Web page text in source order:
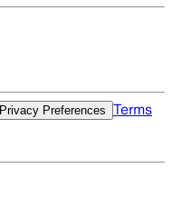
Privacy Preferences Terms